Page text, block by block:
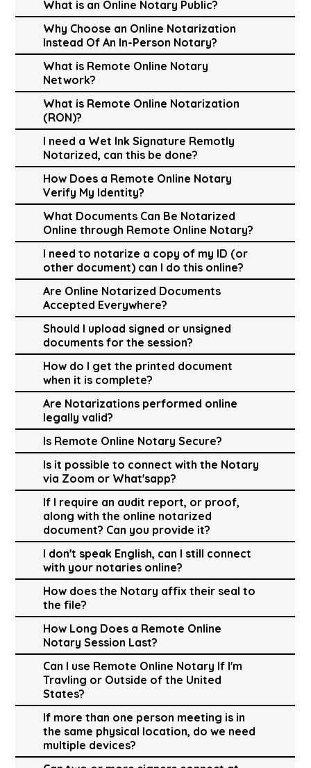
What is an Online Notary Public?
Why Choose an Online Notarization
Instead Of An In-Person Notary?
What is Remote Online Notary
Network?
What is Remote Online Notarization
(RON)?
I need a Wet Ink Signature Remotly
Notarized, can this be done?
How Does a Remote Online Notary
Verify My Identity?
What Documents Can Be Notarized
Online through Remote Online Notary?
I need to notarize a copy of my ID (or
other document) can I do this online?
Are Online Notarized Documents
Accepted Everywhere?
Should I upload signed or unsigned
documents for the session?
How do I get the printed document
when it is complete?
Are Notarizations performed online
legally valid?
Is Remote Online Notary Secure?
Is it possible to connect with the Notary
via Zoom or What'sapp?
If I require an audit report, or proof,
along with the online notarized
document? Can you provide it?
I don't speak English, can I still connect
with your notaries online?
How does the Notary affix their seal to
the file?
How Long Does a Remote Online
Notary Session Last?
Can I use Remote Online Notary If I'm
Travling or Outside of the United
States?
If more than one person meeting is in
the same physical location, do we need
multiple devices?